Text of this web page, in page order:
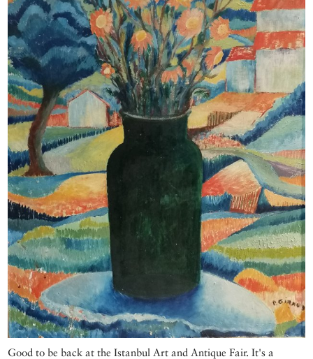
Good to be back at the Istanbul Art and Antique Fair. It's a